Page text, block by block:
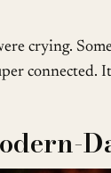
crying.
connected.